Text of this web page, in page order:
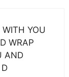
WITH YOU
WRAP
AND